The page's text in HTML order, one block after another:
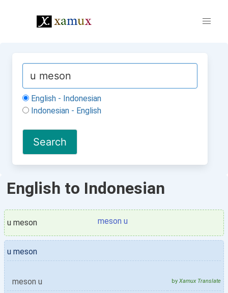
English - Indonesian
Indonesian - English
English to Indonesian
u meson meson u
u meson
meson u by Xamux Translate